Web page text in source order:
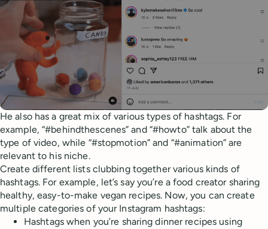
He also has a great mix of various types of hashtags. For
example, “#behindthescenes” and “#howto” talk about the
type of video, while “#stopmotion” and “#animation” are
relevant to his niche.
Create different lists clubbing together various kinds of
hashtags. For example, let’s say you’re a food creator sharing
healthy, easy-to-make vegan recipes. Now, you can create
multiple categories of your Instagram hashtags:
Hashtags when you’re sharing dinner recipes using